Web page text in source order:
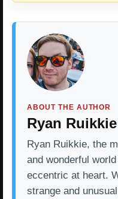
ABOUT THE AUTHOR
Ryan Ruikkie
Ryan Ruikkie, the
and wonderful
eccentric at heart.
strange and